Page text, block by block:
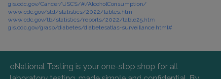
gis.cdc.gov/Cancer/USCS/#/AlcoholConsumption/
www.cdc.gov/std/statistics/2022/tables.htm
www.cdc.gov/tb/statistics/reports/2022/table25.htm
gis.cdc.gov/grasp/diabetes/diabetesatlas-surveillance.html#
eNational Testing is your one-stop shop for all